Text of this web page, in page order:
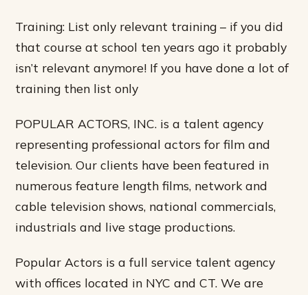
Training: List only relevant training – if you did
that course at school ten years ago it probably
isn’t relevant anymore! If you have done a lot of
training then list only
POPULAR ACTORS, INC. is a talent agency
representing professional actors for film and
television. Our clients have been featured in
numerous feature length films, network and
cable television shows, national commercials,
industrials and live stage productions.
Popular Actors is a full service talent agency
with offices located in NYC and CT. We are